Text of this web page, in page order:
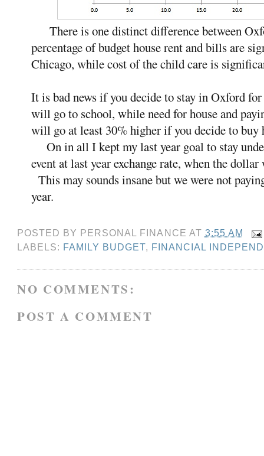
There is one distinct difference between
percentage of budget house rent and bills are
Chicago, while cost of the child care is
It is bad news if you decide to stay in Oxford
will go to school, while need for house and
will go at least 30% higher if you decide to buy
On in all I kept my last year goal to stay
event at last year exchange rate, when the
This may sounds insane but we were not
year.
POSTED BY PERSONAL FINANCE AT 3:55 AM
LABELS: FAMILY BUDGET, FINANCIAL
NO COMMENTS:
POST A COMMENT